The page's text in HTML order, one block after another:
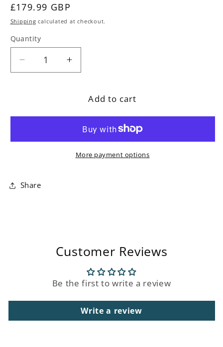
Regular
price
£179.99 GBP
Shipping calculated at checkout.
Quantity
Decrease
quantity
Convex
Increase
quantity
Colonial
Gold
Convex
Mirror
Add to cart
More payment options
Share
Customer Reviews
Be the first to write a review
Write a review